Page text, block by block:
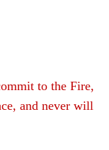
to the Fire,
and never will